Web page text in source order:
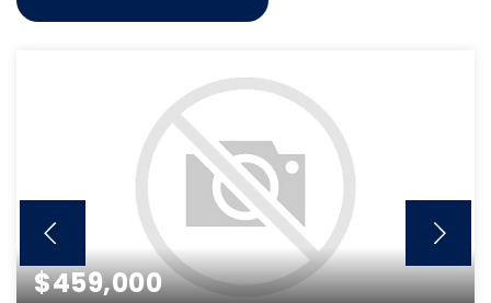
$459,000